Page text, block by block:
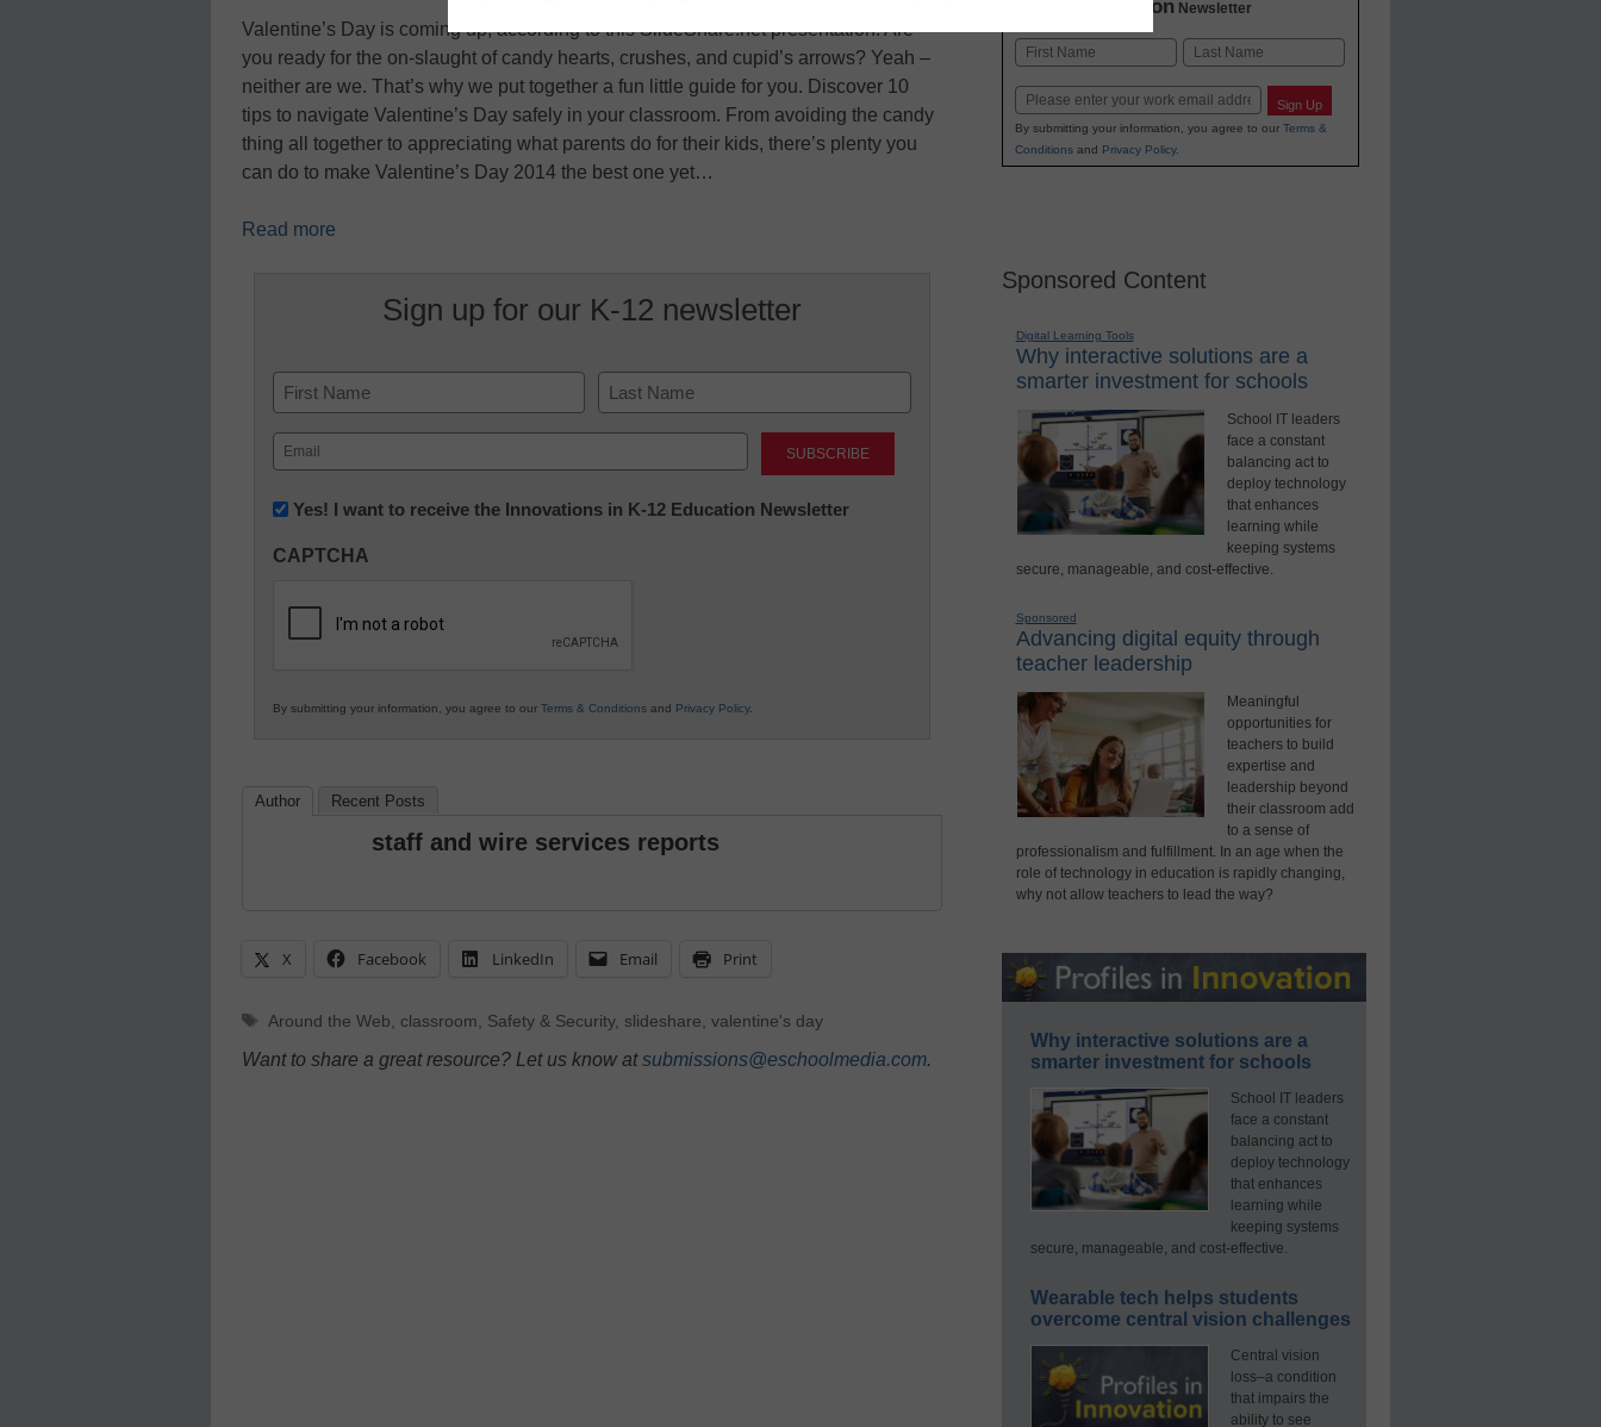
Valentine’s Day is coming up, according to this SlideShare.net presentation. Are
you ready for the on-slaught of candy hearts, crushes, and cupid’s arrows? Yeah –
neither are we. That’s why we put together a fun little guide for you. Discover 10
tips to navigate Valentine’s Day safely in your classroom. From avoiding the candy
thing all together to appreciating what parents do for their kids, there’s plenty you
can do to make Valentine’s Day 2014 the best one yet…
Read more
Sign up for our K-12 newsletter
Name
First Last
Email
(Required)
Newsletter:
in
Education
Yes! I want to receive the Innovations in K-12 Education Newsletter
CAPTCHA
By submitting your information, you agree to our Terms & Conditions and Privacy Policy.
Author Recent Posts
staff and wire services reports
X Facebook LinkedIn Email Print
Tags
Around the Web classroom Safety & Security, slideshare valentine's day
Want to share a great resource? Let us know atsubmissions@eschoolmedia.com.
K-12 Education Newsletter
Name
Email Sign Up
By submitting your information, you agree to our Terms &
Conditionsand Privacy Policy.
Sponsored Content
Digital Learning Tools
Why interactive solutions are a
smarter investment for schools
School IT leaders
face a constant
balancing act to
deploy technology
that enhances
learning while
keeping systems
secure, manageable, and cost-effective.
Sponsored
Advancing digital equity through
teacher leadership
Meaningful
opportunities for
teachers to build
expertise and
leadership beyond
their classroom add
to a sense of
professionalism and fulfillment. In an age when the
role of technology in education is rapidly changing,
why not allow teachers to lead the way?
Why interactive solutions are a
smarter investment for schools
School IT leaders
face a constant
balancing act to
deploy technology
that enhances
learning while
keeping systems
secure, manageable, and cost-effective.
Wearable tech helps students
overcome central vision challenges
Central vision
loss–a condition
that impairs the
ability to see